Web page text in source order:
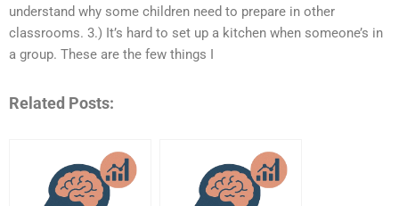
understand why some children need to prepare in other
classrooms. 3.) It’s hard to set up a kitchen when someone’s in
a group. These are the few things I
Related Posts: